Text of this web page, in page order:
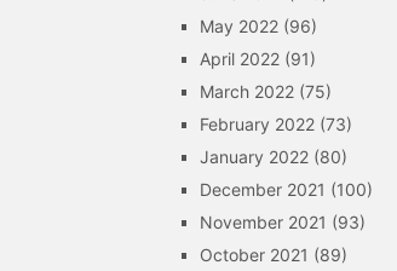
May 2022 (96)
April 2022 (91)
March 2022 (75)
February 2022 (73)
January 2022 (80)
December 2021 (100)
November 2021 (93)
October 2021 (89)